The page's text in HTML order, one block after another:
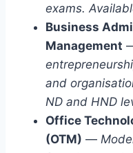
exams.
Business
Management
and
ND and HND
Office
(OTM) —